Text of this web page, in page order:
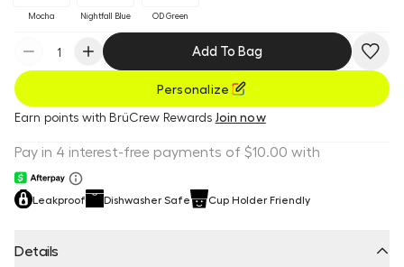
Mocha Nightfall Blue OD Green
Add To Bag
Personalize
Earn points with BrüCrew Rewards Join now
Leakproof Dishwasher Safe Cup Holder Friendly
Details